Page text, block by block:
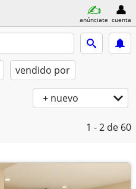
anúnciate cuenta
vendido por
+ nuevo
1 - 2 de 60